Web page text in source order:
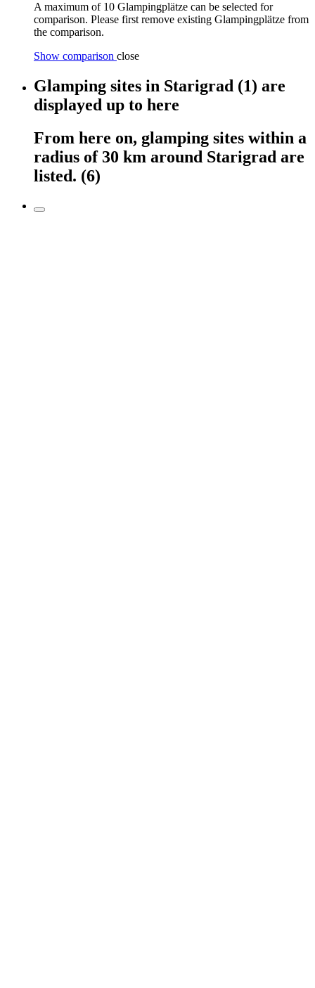
A maximum of 10 Glampingplätze can be selected for
comparison. Please first remove existing Glampingplätze from
the comparison.
Show comparison close
Glamping sites in Starigrad (1) are
displayed up to here
From here on, glamping sites within a
radius of 30 km around Starigrad are
listed. (6)